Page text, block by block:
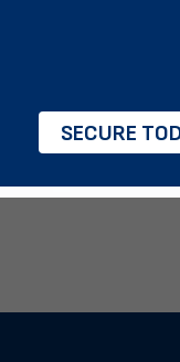
SECURE